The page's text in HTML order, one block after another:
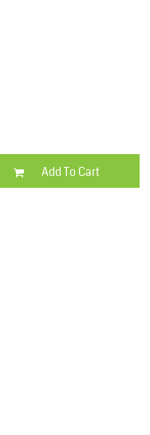
Add To Cart